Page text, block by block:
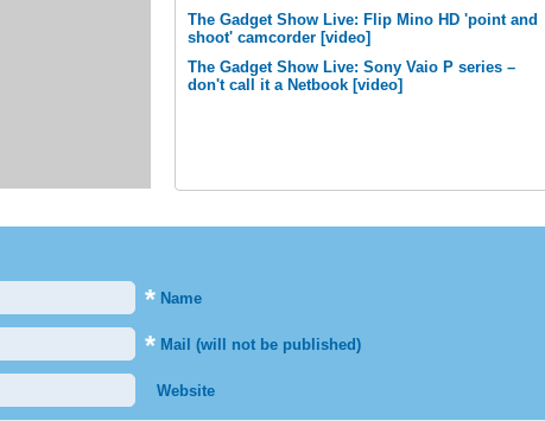
The Gadget Show Live: Flip Mino HD 'point and
shoot' camcorder [video]
The Gadget Show Live: Sony Vaio P series –
don't call it a Netbook [video]
* Name
* Mail (will not be published)
Website